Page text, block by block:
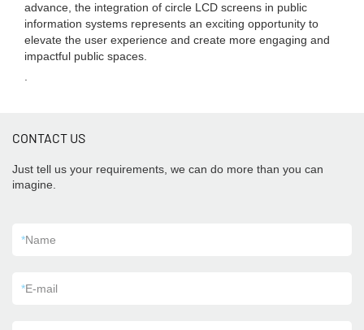
advance, the integration of circle LCD screens in public
information systems represents an exciting opportunity to
elevate the user experience and create more engaging and
impactful public spaces.
CONTACT US
Just tell us your requirements, we can do more than you can
imagine.
*Name
*E-mail